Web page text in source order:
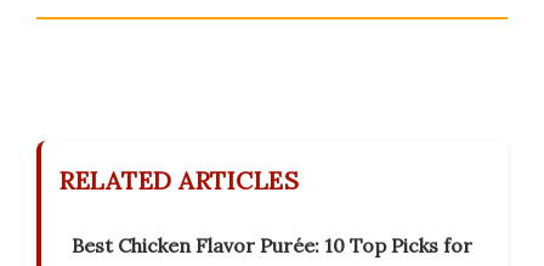
RELATED ARTICLES
Best Chicken Flavor Purée: 10 Top Picks for